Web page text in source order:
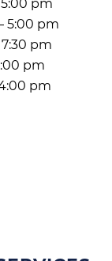
pm
5:00 pm
pm
pm
pm